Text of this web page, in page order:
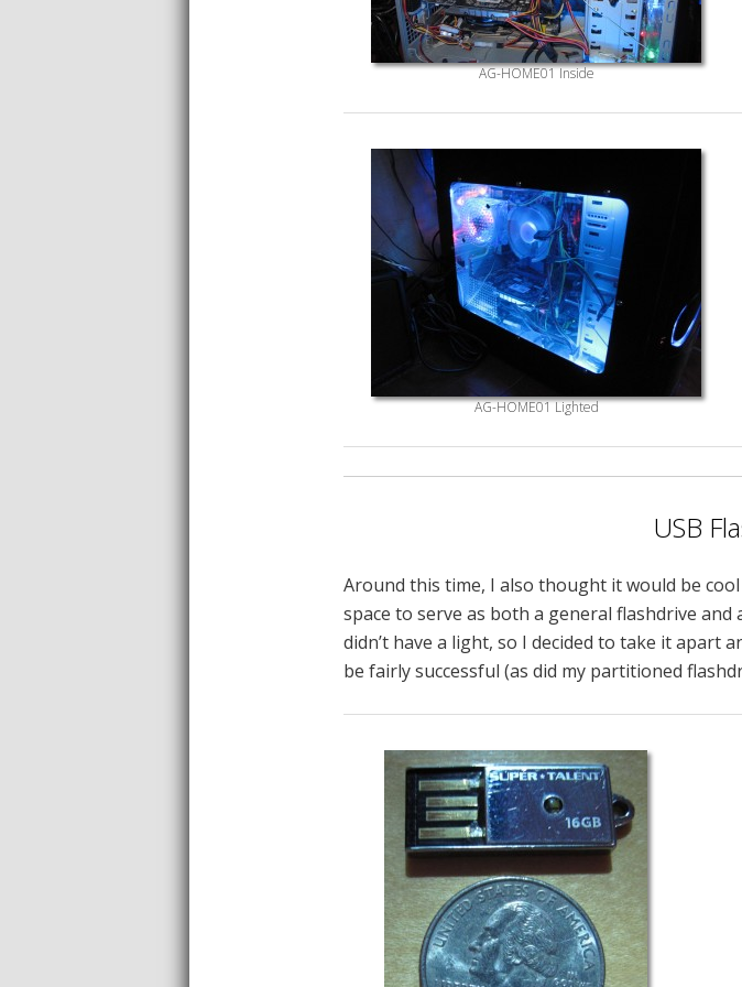
AG-HOME01 Inside
AG-HOME01 Lighted
USB
Around this time, I also thought it would be
space to serve as both a general flashdrive
didn’t have a light, so I decided to take it apart
be fairly successful (as did my partitioned